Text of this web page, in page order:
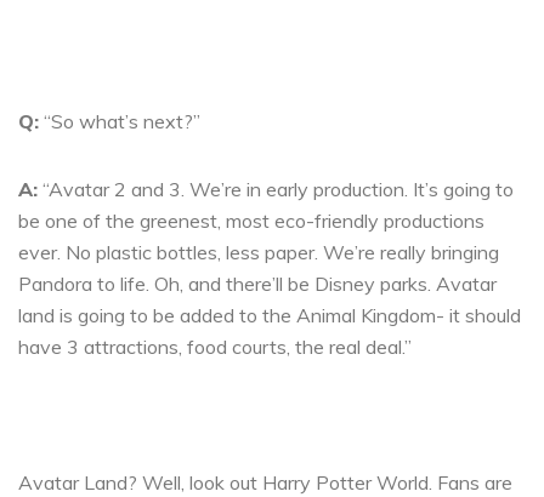
Q: “So what’s next?”
A: “Avatar 2 and 3. We’re in early production. It’s going to
be one of the greenest, most eco-friendly productions
ever. No plastic bottles, less paper. We’re really bringing
Pandora to life. Oh, and there’ll be Disney parks. Avatar
land is going to be added to the Animal Kingdom- it should
have 3 attractions, food courts, the real deal.”
Avatar Land? Well, look out Harry Potter World. Fans are